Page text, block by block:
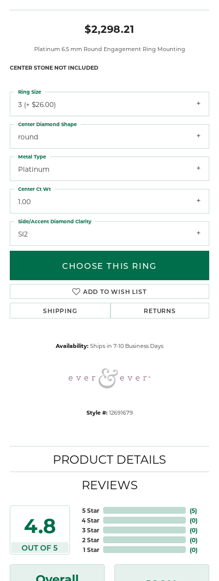
$2,298.21
Platinum 6.5 mm Round Engagement Ring Mounting
CENTER STONE NOT INCLUDED
3 (+ $26.00)
Ring Size
round
Center Diamond Shape
Platinum
Metal Type
1.00
Center Ct Wt
SI2
Side/Accent Diamond Clarity
CHOOSE THIS RING
ADD TO WISH LIST
SHIPPING RETURNS
Availability: Ships in 7-10 Business Days
Style #: 12691679
PRODUCT DETAILS
REVIEWS
4.8
OUT OF 5
5 Star
4 Star
3 Star
2 Star
1 Star
(5)
(0)
(0)
(0)
(0)